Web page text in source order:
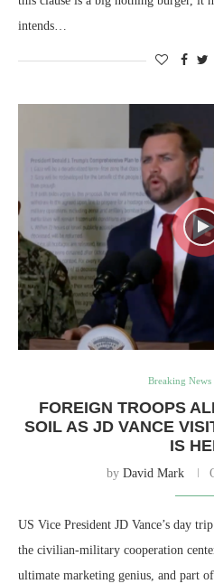
intends…
Breaking News
FOREIGN TROOPS
SOIL AS JD VANCE
IS
by David Mark
US Vice President JD Vance’s day
the civilian-military cooperation
ultimate marketing genius, and part